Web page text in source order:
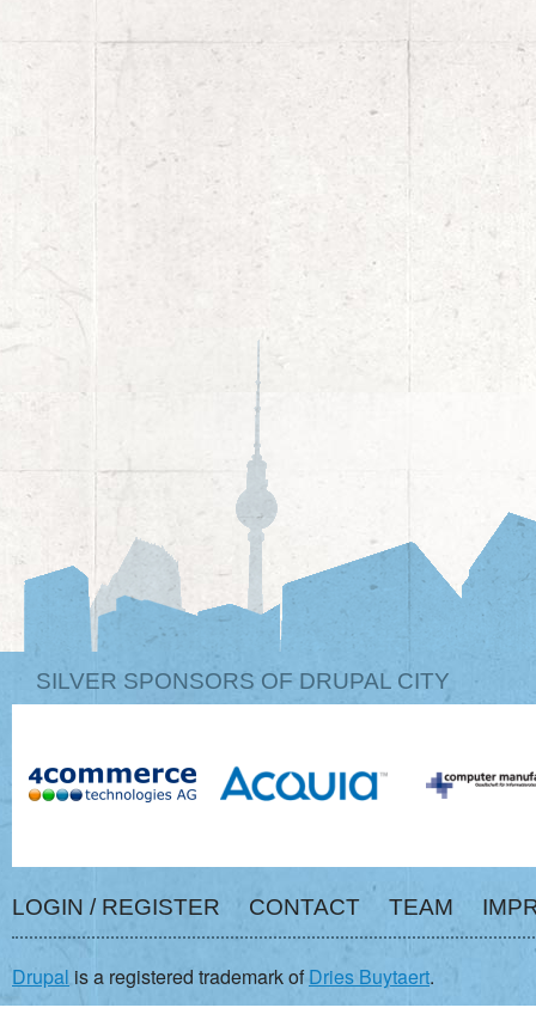
SILVER SPONSORS OF DRUPAL CITY
LOGIN / REGISTER CONTACT TEAM
Drupal is a registered trademark ofDries Buytaert.